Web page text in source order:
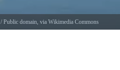
/ Public domain, via Wikimedia Commons